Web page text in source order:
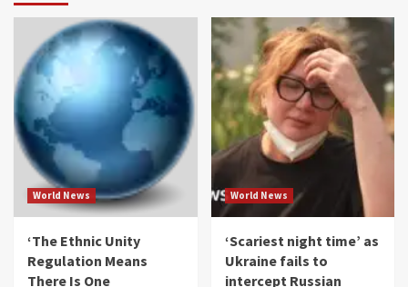
World News
‘The Ethnic Unity
Regulation Means
There Is One
World News
‘Scariest night time’ as
Ukraine fails to
intercept Russian